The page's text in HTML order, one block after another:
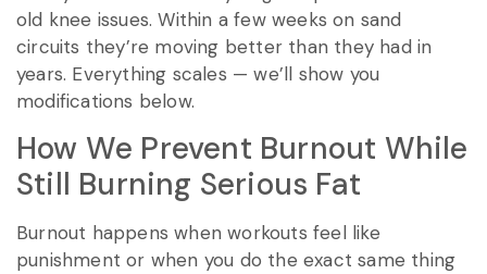
old knee issues. Within a few weeks on sand
circuits they’re moving better than they had in
years. Everything scales — we’ll show you
modifications below.
How We Prevent Burnout While
Still Burning Serious Fat
Burnout happens when workouts feel like
punishment or when you do the exact same thing